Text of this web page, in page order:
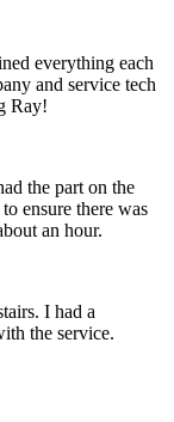
everything each
and service tech
Ray!
the part on the
ensure there was
an hour.
I had a
the service.